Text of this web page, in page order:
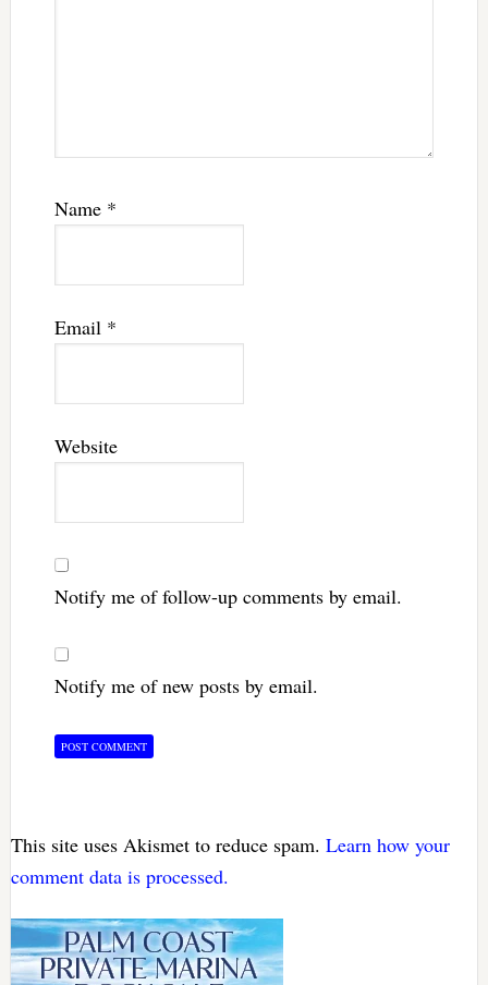
Name *
Email *
Website
Notify me of follow-up comments by email.
Notify me of new posts by email.
This site uses Akismet to reduce spam. Learn how your
comment data is processed.